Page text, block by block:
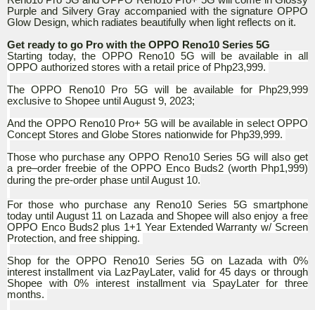
Purple and Silvery Gray accompanied with the signature OPPO
Glow Design, which radiates beautifully when light reflects on it.
Get ready to go Pro with the OPPO Reno10 Series 5G
Starting today, the OPPO Reno10 5G will be available in all
OPPO authorized stores with a retail price of Php23,999.
The OPPO Reno10 Pro 5G will be available for Php29,999
exclusive to Shopee until August 9, 2023;
And the OPPO Reno10 Pro+ 5G will be available in select OPPO
Concept Stores and Globe Stores nationwide for Php39,999.
Those who purchase any OPPO Reno10 Series 5G will also get
a pre–order freebie of the OPPO Enco Buds2 (worth Php1,999)
during the pre-order phase until August 10.
For those who purchase any Reno10 Series 5G smartphone
today until August 11 on Lazada and Shopee will also enjoy a free
OPPO Enco Buds2 plus 1+1 Year Extended Warranty w/ Screen
Protection, and free shipping.
Shop for the OPPO Reno10 Series 5G on Lazada with 0%
interest installment via LazPayLater, valid for 45 days or through
Shopee with 0% interest installment via SpayLater for three
months.